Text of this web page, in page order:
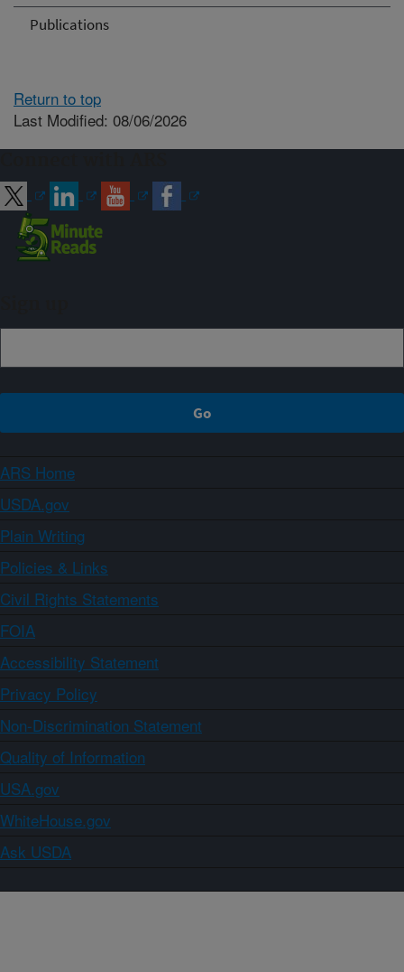
Publications
Return to top
Last Modified: 08/06/2026
ARS Home
USDA.gov
Plain Writing
Policies & Links
Civil Rights Statements
FOIA
Accessibility Statement
Privacy Policy
Non-Discrimination Statement
Quality of Information
USA.gov
WhiteHouse.gov
Ask USDA